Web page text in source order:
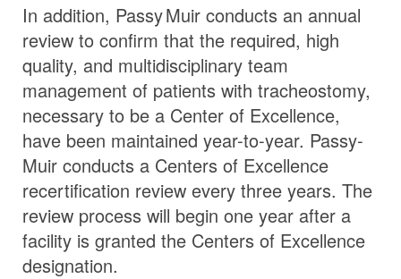
In addition, Passy Muir conducts an annual
review to confirm that the required, high
quality, and multidisciplinary team
management of patients with tracheostomy,
necessary to be a Center of Excellence,
have been maintained year-to-year. Passy-
Muir conducts a Centers of Excellence
recertification review every three years. The
review process will begin one year after a
facility is granted the Centers of Excellence
designation.